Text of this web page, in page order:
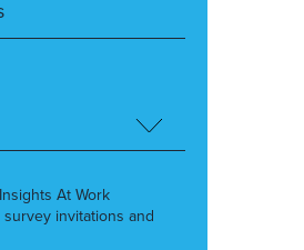
At Work
invitations and